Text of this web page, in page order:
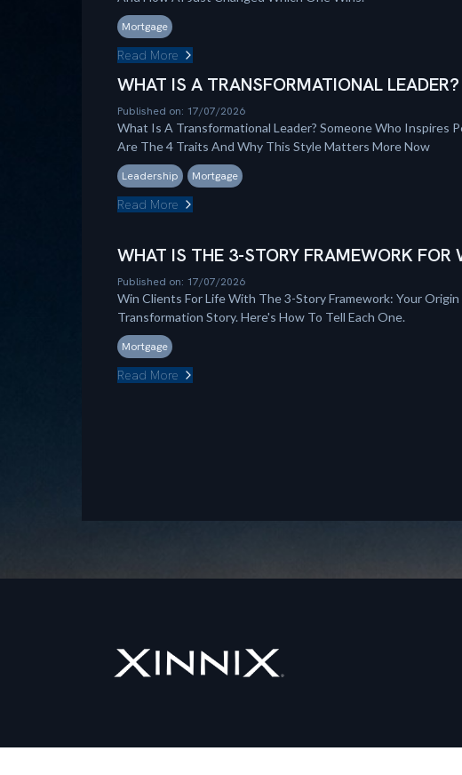
Mortgage
Read More
WHAT IS A TRANSFORMATIONAL
Published on: 17/07/2026
What Is A Transformational Leader? Someone Who Inspires
Are The 4 Traits And Why This Style Matters More Now
Leadership Mortgage
Read More
WHAT IS THE 3-STORY FRAMEWORK FOR
Published on: 17/07/2026
Win Clients For Life With The 3-Story Framework: Your Origin
Transformation Story. Here's How To Tell Each One.
Mortgage
Read More